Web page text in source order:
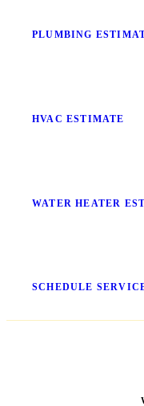
PLUMBING
HVAC ESTIMATE
WATER HEATER
SCHEDULE